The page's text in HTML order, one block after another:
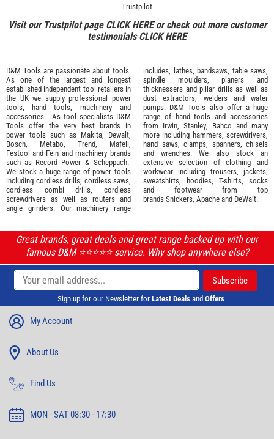
Trustpilot
Visit our Trustpilot page CLICK HEREor check out more customer
testimonialsCLICK HERE
D&M Tools are passionate about tools.
As one of the largest and longest
established independent tool retailers in
the UK we supply professional power
tools
hand tools machinery and
accessories. As tool specialists D&M
Tools offer the very best brands in
power tools such as Makita
Dewalt,
Bosch
Metabo Trend Mafell
Festool and Fein and machinery brands
such as Record Power & Scheppach.
We stock a huge range of power tools
including cordless drills, cordless saws,
cordless combi drills, cordless
screwdrivers as well as routers and
angle grinders. Our machinery range
includes, lathes, bandsaws, table saws,
spindle moulders, planers and
thicknessers and pillar drills as well as
dust extractors, welders and water
pumps. D&M Tools also offer a huge
range of hand tools and accessories
from Irwin, Stanley Bahco and many
more including hammers, screwdrivers,
hand saws, clamps, spanners, chisels
and wrenches. We also stock an
extensive selection of clothing and
workwear including trousers, jackets,
sweatshirts, hoodies, T-shirts, socks
and footwear from top
brands Snickers Apache and DeWalt.
Great brands, great deals and great range backed up with our
famous D&M ⭐️⭐️⭐️⭐️⭐️ service. Why shop anywhere else?
Sign up for our Newsletter for Latest Deals and Offers
My Account
About Us
Find Us
MON - SAT 08:30 - 17:30